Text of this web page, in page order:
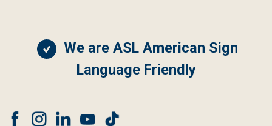
We are ASL American Sign
Language Friendly